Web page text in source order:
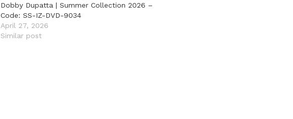
Dobby Dupatta | Summer Collection 2026 –
Code: SS-IZ-DVD-9034
April 27, 2026
Similar post